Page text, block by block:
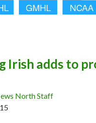
GMHL NCAA
Irish adds to
North Staff